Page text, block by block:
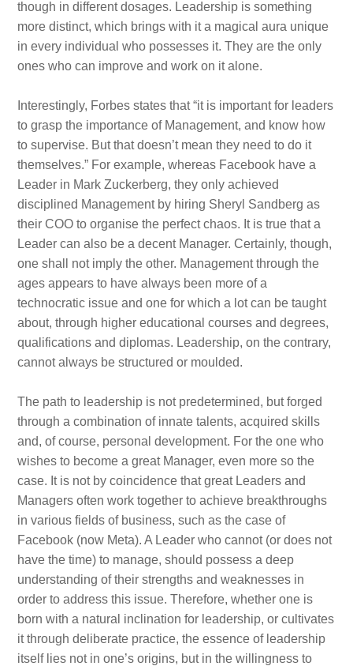
though in different dosages. Leadership is something
more distinct, which brings with it a magical aura unique
in every individual who possesses it. They are the only
ones who can improve and work on it alone.
Interestingly, Forbes states that “it is important for leaders
to grasp the importance of Management, and know how
to supervise. But that doesn’t mean they need to do it
themselves.” For example, whereas Facebook have a
Leader in Mark Zuckerberg, they only achieved
disciplined Management by hiring Sheryl Sandberg as
their COO to organise the perfect chaos. It is true that a
Leader can also be a decent Manager. Certainly, though,
one shall not imply the other. Management through the
ages appears to have always been more of a
technocratic issue and one for which a lot can be taught
about, through higher educational courses and degrees,
qualifications and diplomas. Leadership, on the contrary,
cannot always be structured or moulded.
The path to leadership is not predetermined, but forged
through a combination of innate talents, acquired skills
and, of course, personal development. For the one who
wishes to become a great Manager, even more so the
case. It is not by coincidence that great Leaders and
Managers often work together to achieve breakthroughs
in various fields of business, such as the case of
Facebook (now Meta). A Leader who cannot (or does not
have the time) to manage, should possess a deep
understanding of their strengths and weaknesses in
order to address this issue. Therefore, whether one is
born with a natural inclination for leadership, or cultivates
it through deliberate practice, the essence of leadership
itself lies not in one’s origins, but in the willingness to